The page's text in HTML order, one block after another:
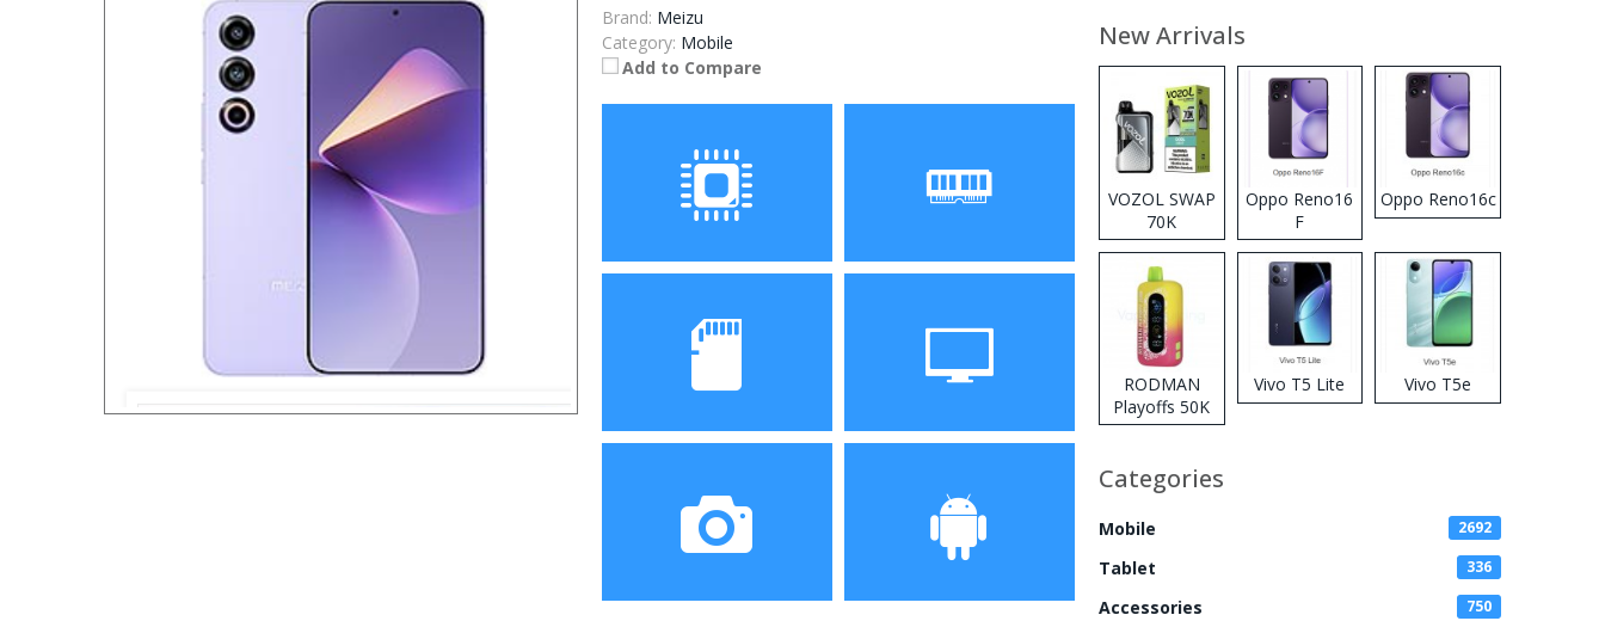
Brand: Meizu
Category: Mobile
Add to Compare
Processor
Display
New Arrivals
VOZOL SWAP
70K
Disposable
Vape
Oppo Reno16
F
Oppo Reno16c
RODMAN
Playoffs 50K
Zero Nicotine
Vape
Vivo T5 Lite Vivo T5e
Categories
Mobile 2692
Tablet 336
Accessories 750